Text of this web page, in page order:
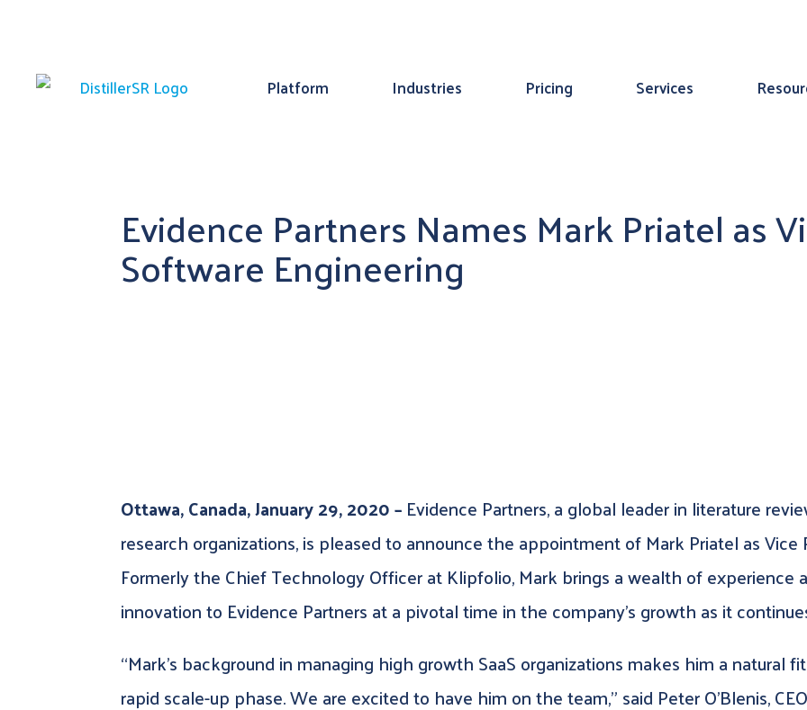
Platform Industries Pricing Services
Evidence Partners Names Mark Priatel as
Software Engineering
Ottawa, Canada, January 29, 2020 –Evidence Partners, a global leader in literature
research organizations, is pleased to announce the appointment of Mark Priatel as Vice
Formerly the Chief Technology Officer at Klipfolio, Mark brings a wealth of experience
innovation to Evidence Partners at a pivotal time in the company’s growth as it
“Mark’s background in managing high growth SaaS organizations makes him a natural
rapid scale-up phase. We are excited to have him on the team,” said Peter O’Blenis,